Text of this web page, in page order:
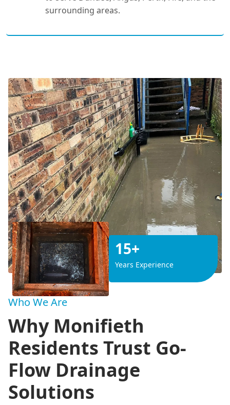
surrounding areas.
15+
Years Experience
Who We Are
Why Monifieth
Residents Trust Go-
Flow Drainage
Solutions